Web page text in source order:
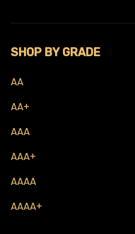
Sauce
Shatter
SHOP BY GRADE
AA
AA+
AAA
AAA+
AAAA
AAAA+